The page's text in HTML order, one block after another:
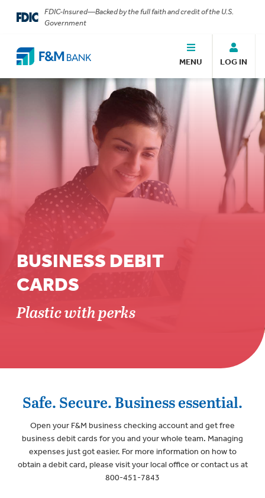
FDIC-Insured—Backed by the full faith and credit of the U.S.
Government
MENU LOG IN
BUSINESS DEBIT
CARDS
Plastic with perks
Safe. Secure. Business essential.
Open your F&M business checking account and get free
business debit cards for you and your whole team. Managing
expenses just got easier. For more information on how to
obtain a debit card, please visit your local office or contact us at
800-451-7843